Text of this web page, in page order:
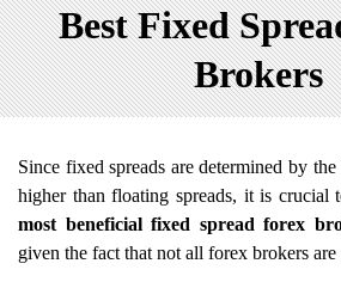
Best Fixed
Brokers
Since fixed spreads are determined by
higher than floating spreads, it is crucial
most beneficial fixed spread forex
given the fact that not all forex brokers are